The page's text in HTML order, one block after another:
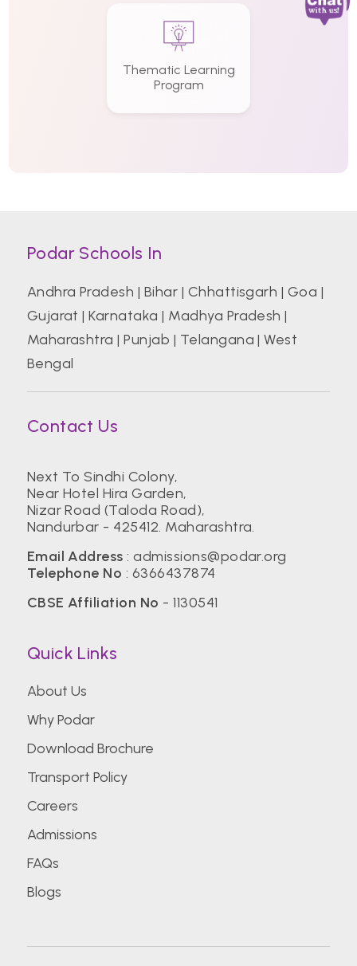
Thematic Learning
Program
Podar Schools In
Andhra Pradesh | Bihar | Chhattisgarh | Goa |
Gujarat |Karnataka | Madhya Pradesh |
Maharashtra |Punjab | Telangana |West
Bengal
Contact Us
Next To Sindhi Colony,
Near Hotel Hira Garden,
Nizar Road (Taloda Road),
Nandurbar - 425412. Maharashtra.
Email Address :admissions@podar.org
Telephone No : 6366437874
CBSE Affiliation No - 1130541
Quick Links
About Us
Why Podar
Download Brochure
Transport Policy
Careers
Admissions
FAQs
Blogs